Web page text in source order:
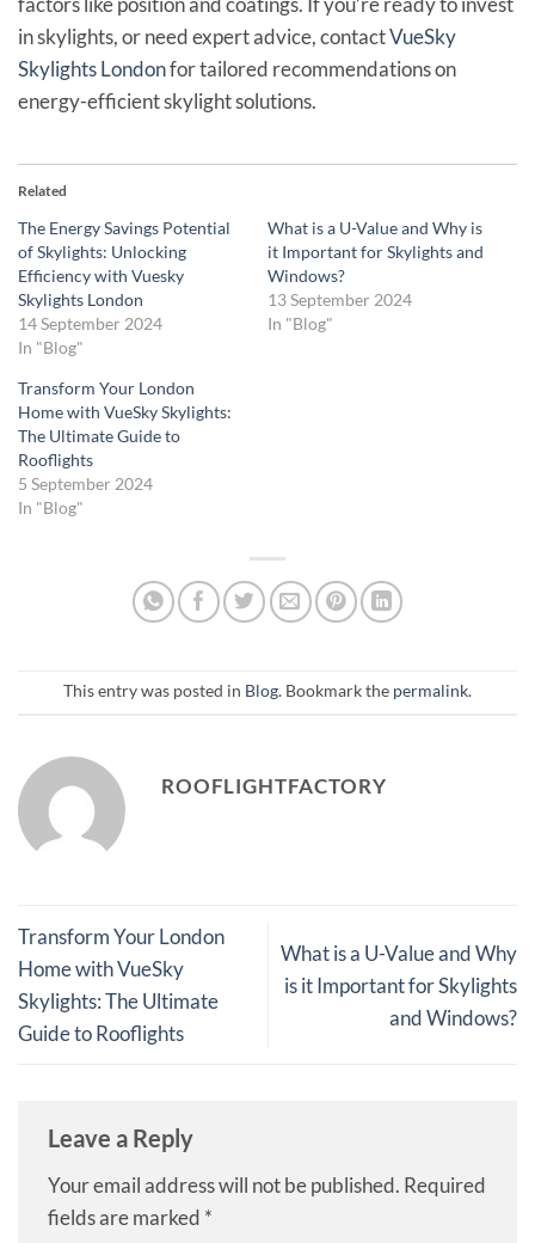
in skylights, or need expert advice, contactVueSky
Skylights Londonfor tailored recommendations on
energy-efficient skylight solutions.
Related
The Energy Savings Potential
of Skylights: Unlocking
Efficiency with Vuesky
Skylights London
14 September 2024
In "Blog"
What is a U-Value and Why is
it Important for Skylights and
Windows?
13 September 2024
In "Blog"
Transform Your London
Home with VueSky Skylights:
The Ultimate Guide to
Rooflights
5 September 2024
In "Blog"
This entry was posted in Blog. Bookmark the permalink.
ROOFLIGHTFACTORY
Transform Your London
Home with VueSky
Skylights: The Ultimate
Guide to Rooflights
What is a U-Value and Why
is it Important for Skylights
and Windows?
Leave a Reply
Your email address will not be published. Required
fields are marked *